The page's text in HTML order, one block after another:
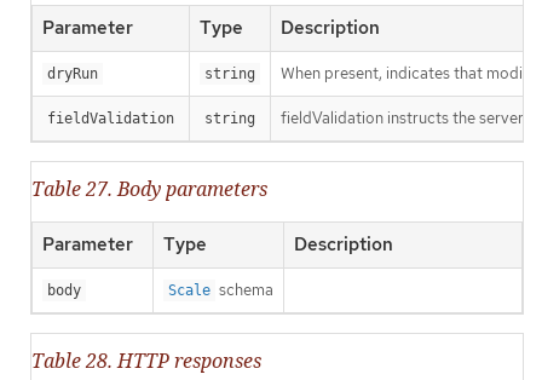
Parameter Type Description
dryRun string When present, indicates that
fieldValidation string fieldValidation instructs the server
Table 27. Body parameters
Parameter Type Description
body Scale schema
Table 28. HTTP responses